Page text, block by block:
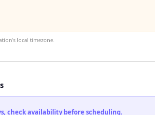
local timezone.
check availability before scheduling.